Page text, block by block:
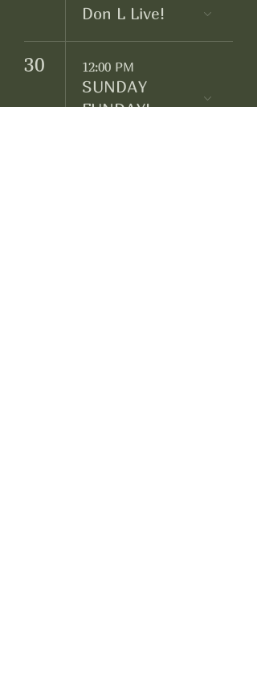
Don L Live!
30 12:00 PM
SUNDAY
FUNDAY!